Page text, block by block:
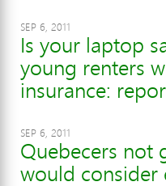
SEP 6, 2011
Is your laptop
young renters
insurance:
SEP 6, 2011
Quebecers not
would